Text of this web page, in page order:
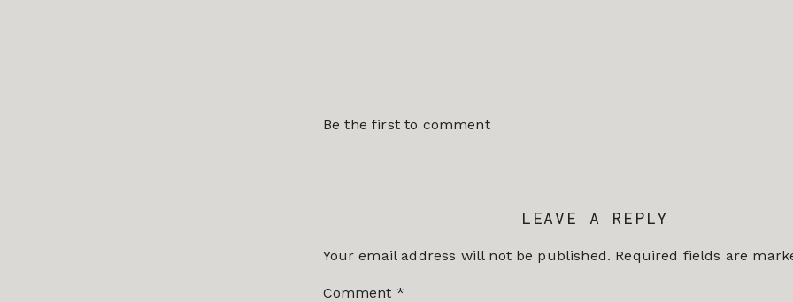
Be the first to comment
LEAVE A REPLY
Your email address will not be published. Required fields are
Comment *